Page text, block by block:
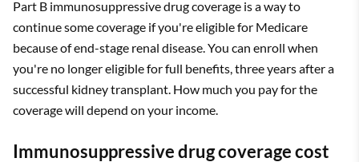
Part B immunosuppressive drug coverage is a way to
continue some coverage if you're eligible for Medicare
because of end-stage renal disease. You can enroll when
you're no longer eligible for full benefits, three years after a
successful kidney transplant. How much you pay for the
coverage will depend on your income.
Immunosuppressive drug coverage cost